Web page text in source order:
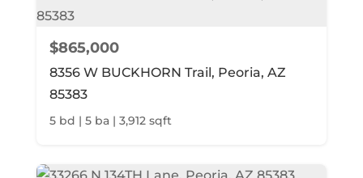
$865,000
8356 W BUCKHORN Trail, Peoria, AZ
85383
5 bd | 5 ba | 3,912 sqft